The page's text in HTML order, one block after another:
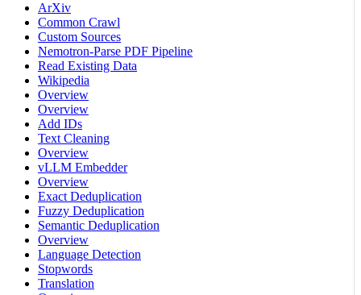
ArXiv
Common Crawl
Custom Sources
Nemotron-Parse PDF Pipeline
Read Existing Data
Wikipedia
Overview
Overview
Add IDs
Text Cleaning
Overview
vLLM Embedder
Overview
Exact Deduplication
Fuzzy Deduplication
Semantic Deduplication
Overview
Language Detection
Stopwords
Translation